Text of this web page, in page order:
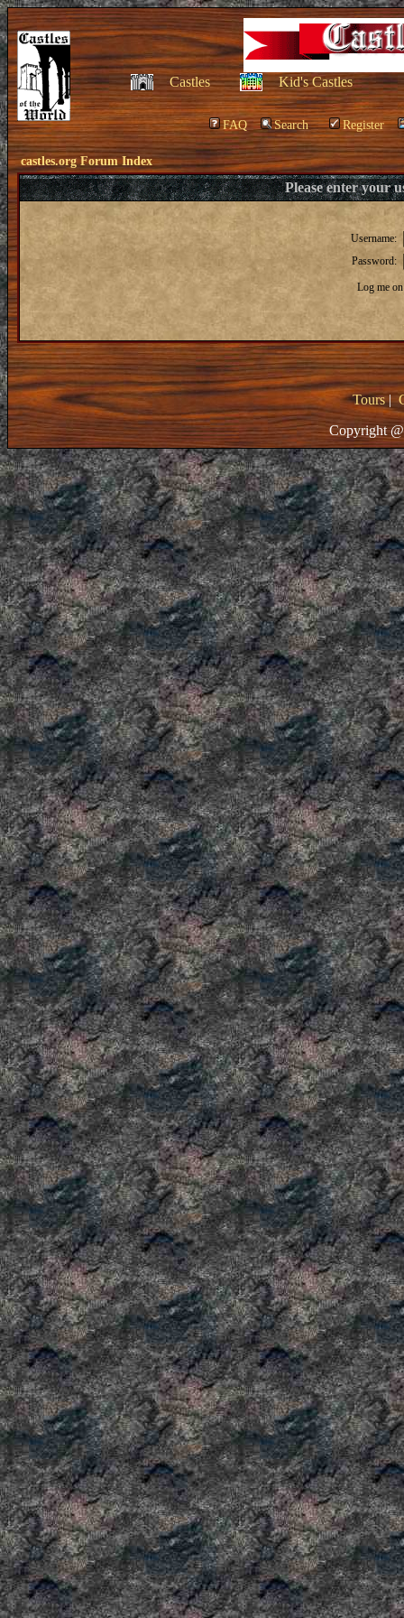
Castles Kid's Castles
FAQ Search Register
castles.org Forum Index
Please enter your
Username:
Password:
Log me
Tours|
Copyright